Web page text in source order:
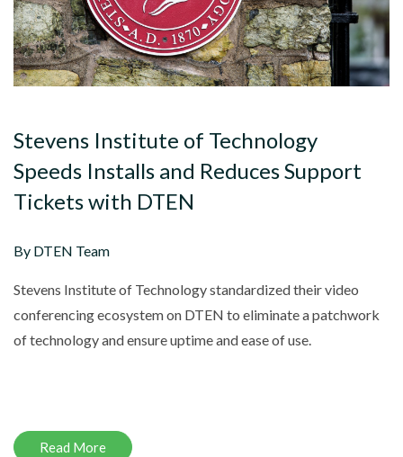
Stevens Institute of Technology
Speeds Installs and Reduces Support
Tickets with DTEN
By DTEN Team
Stevens Institute of Technology standardized their video
conferencing ecosystem on DTEN to eliminate a patchwork
of technology and ensure uptime and ease of use.
Read More